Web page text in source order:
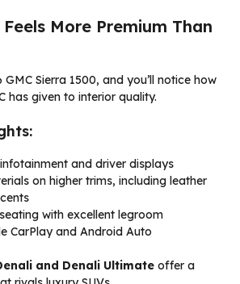
More Premium Than
GMC Sierra 1500, and you’ll notice how
has given to interior quality.
and driver displays
on higher trims, including leather
with excellent legroom
CarPlay and Android Auto
and Denali Ultimate offer a